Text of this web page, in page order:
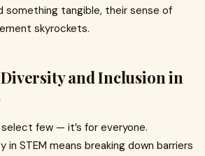
something tangible, their sense of
skyrockets.
and Inclusion in
select few — it’s for everyone.
in STEM means breaking down barriers